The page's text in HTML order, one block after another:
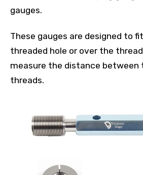
gauges.
These gauges are designed to
threaded hole or over the
measure the distance
threads.